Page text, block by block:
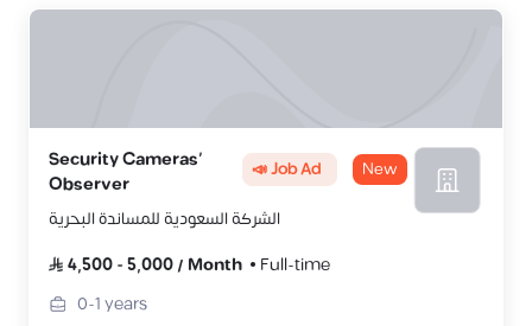
Security Cameras’
Observer
📣 Job Ad New
الشركة السعودية للمساندة البحرية
4,500-5,000/ Month
Full-time
0-1years